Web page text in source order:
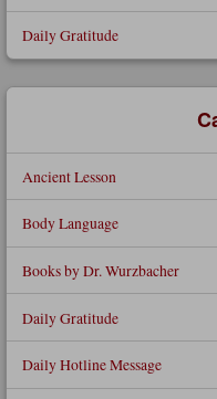
Daily Gratitude
Ancient Lesson
Body Language
Books by Dr. Wurzbacher
Daily Gratitude
Daily Hotline Message